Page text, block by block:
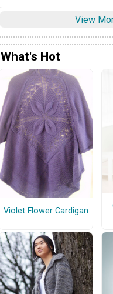
View
What's Hot
Violet Flower Cardigan